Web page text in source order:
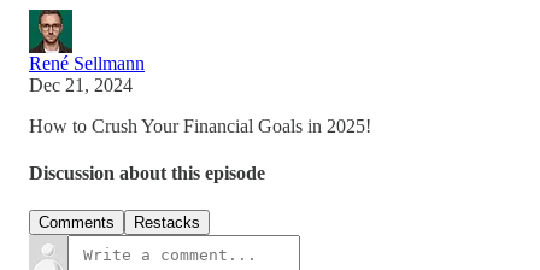
René Sellmann
Dec 21, 2024
How to Crush Your Financial Goals in 2025!
Discussion about this episode
Comments Restacks